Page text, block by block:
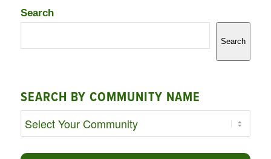
Search
Search
SEARCH BY COMMUNITY NAME